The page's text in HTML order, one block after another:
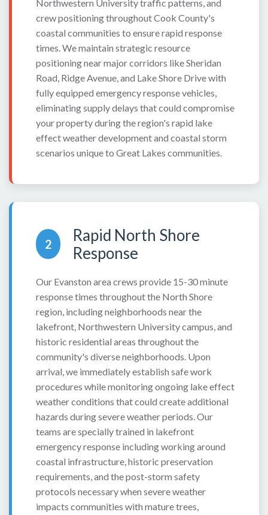
Northwestern University traffic patterns, and
crew positioning throughout Cook County's
coastal communities to ensure rapid response
times. We maintain strategic resource
positioning near major corridors like Sheridan
Road, Ridge Avenue, and Lake Shore Drive with
fully equipped emergency response vehicles,
eliminating supply delays that could compromise
your property during the region's rapid lake
effect weather development and coastal storm
scenarios unique to Great Lakes communities.
2
Rapid North Shore
Response
Our Evanston area crews provide 15-30 minute
response times throughout the North Shore
region, including neighborhoods near the
lakefront, Northwestern University campus, and
historic residential areas throughout the
community's diverse neighborhoods. Upon
arrival, we immediately establish safe work
procedures while monitoring ongoing lake effect
weather conditions that could create additional
hazards during severe weather periods. Our
teams are specially trained in lakefront
emergency response including working around
coastal infrastructure, historic preservation
requirements, and the post-storm safety
protocols necessary when severe weather
impacts communities with mature trees,